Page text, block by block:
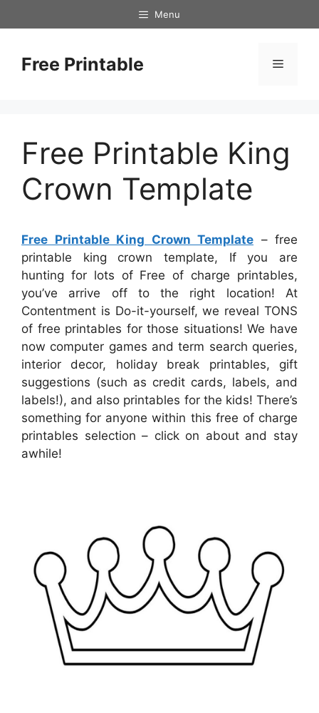
to
Menu
Free Printable Menu
Free Printable King
Crown Template
Free Printable King Crown Template – free
printable king crown template, If you are
hunting for lots of Free of charge printables,
you’ve arrive off to the right location! At
Contentment is Do-it-yourself, we reveal TONS
of free printables for those situations! We have
now computer games and term search queries,
interior decor, holiday break printables, gift
suggestions (such as credit cards, labels, and
labels!), and also printables for the kids! There’s
something for anyone within this free of charge
printables selection – click on about and stay
awhile!